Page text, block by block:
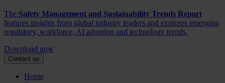
The Safety Management and Sustainability Trends Report
features insights from global industry leaders and explores emerging
regulatory, workforce, AI adoption and technology trends.
Download now
Contact us
Home